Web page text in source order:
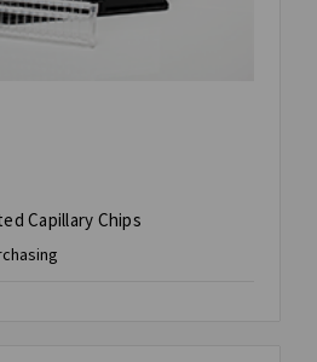
Capillary Chips